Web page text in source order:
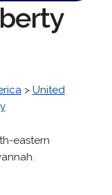
> United
eastern